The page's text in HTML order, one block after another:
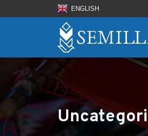
ENGLISH